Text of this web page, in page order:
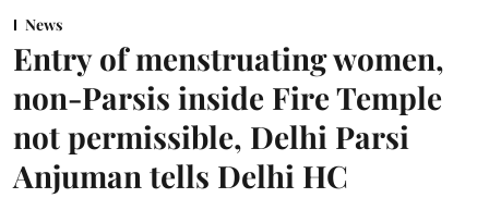
News
Entry of menstruating women,
non-Parsis inside Fire Temple
not permissible, Delhi Parsi
Anjuman tells Delhi HC